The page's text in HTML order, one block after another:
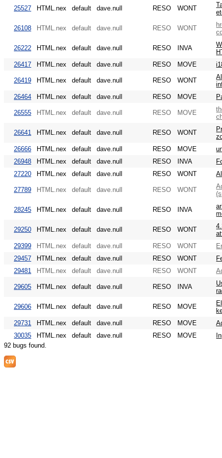
25527 HTML.nex default dave.null RESO WONT
26108 HTML.nex default dave.null RESO WONT
26222 HTML.nex default dave.null RESO INVA
26417
HTML.nex default dave.null RESO MOVE
26419 HTML.nex default dave.null RESO WONT
26464
HTML.nex default dave.null RESO MOVE
26555 HTML.nex default dave.null RESO MOVE
26641 HTML.nex default dave.null RESO WONT
26666
HTML.nex default dave.null RESO MOVE
26948
HTML.nex default dave.null RESO INVA
27220
HTML.nex default dave.null RESO WONT
27789 HTML.nex default dave.null RESO WONT
28245 HTML.nex default dave.null RESO INVA
29250 HTML.nex default dave.null RESO WONT
29399
HTML.nex default dave.null RESO WONT
29457
HTML.nex default dave.null RESO WONT
29481
HTML.nex default dave.null RESO WONT
29605 HTML.nex default dave.null RESO INVA
29606 HTML.nex default dave.null RESO MOVE
29731
HTML.nex default dave.null RESO MOVE
30035
HTML.nex default dave.null RESO MOVE
92 bugs found.